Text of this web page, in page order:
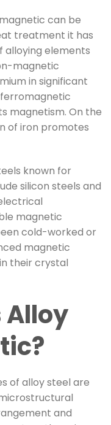
can be
treatment it has
alloying elements
magnetic
in significant
magnetism. On the
of iron promotes
known for
silicon steels and
magnetic
cold-worked or
magnetic
their crystal
Alloy
of alloy steel are
and